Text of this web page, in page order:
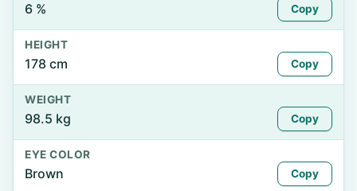
6 % Copy
HEIGHT
178 cm Copy
WEIGHT
98.5 kg Copy
EYE COLOR
Brown Copy